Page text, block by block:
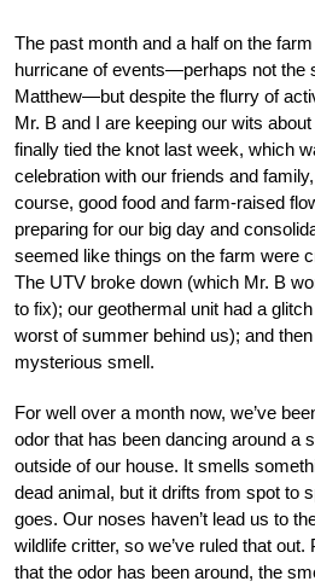
The past month and a half on the
hurricane of events—perhaps not the
Matthew—but despite the flurry of
Mr. B and I are keeping our wits
finally tied the knot last week, which
celebration with our friends and
course, good food and farm-raised
preparing for our big day and
seemed like things on the farm were
The UTV broke down (which Mr. B
to fix); our geothermal unit had a
worst of summer behind us); and
mysterious smell.
For well over a month now, we’ve
odor that has been dancing around a
outside of our house. It smells
dead animal, but it drifts from spot to
goes. Our noses haven’t lead us to
wildlife critter, so we’ve ruled that
that the odor has been around, the